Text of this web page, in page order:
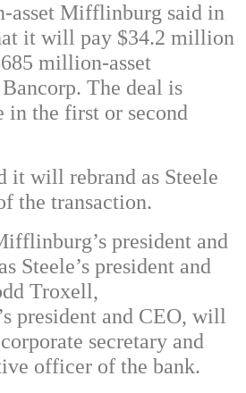
asset Mifflinburg said in
it will pay $34.2 million
million-asset
The deal is
in the first or second
will rebrand as Steele
the transaction.
president and
Steele’s president and
Troxell,
president and CEO, will
secretary and
officer of the bank.